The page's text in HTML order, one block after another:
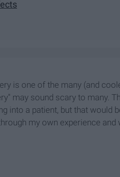
is one of the many (and
may sound scary to many.
into a patient, but that would
my own experience